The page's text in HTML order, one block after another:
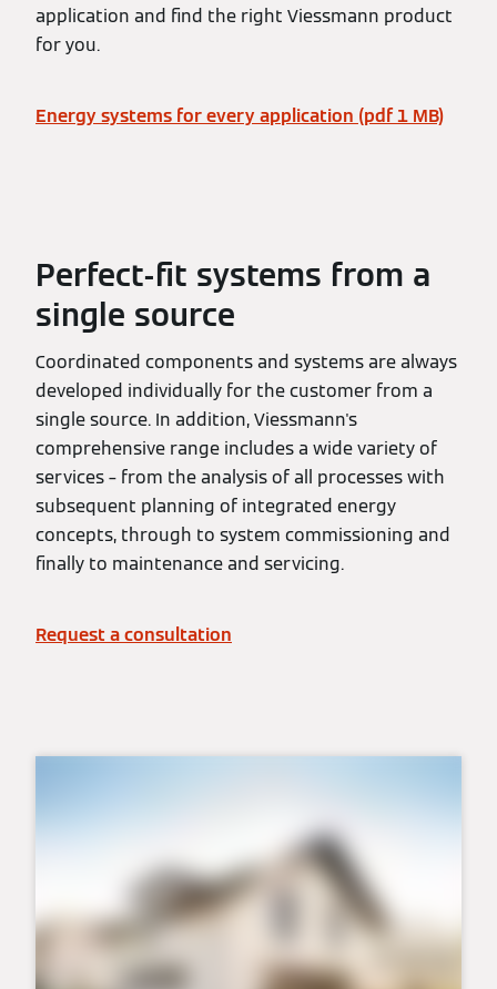
application and find the right Viessmann product
for you.
Energy systems for every application (pdf 1 MB)
Perfect-fit systems from a
single source
Coordinated components and systems are always
developed individually for the customer from a
single source. In addition, Viessmann's
comprehensive range includes a wide variety of
services – from the analysis of all processes with
subsequent planning of integrated energy
concepts, through to system commissioning and
finally to maintenance and servicing.
Request a consultation